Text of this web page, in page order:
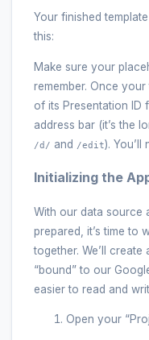
Your finished
this:
Make sure your
remember. Once
of its Presentation ID
address bar (it’s the
/d/ and /edit). You’ll
Initializing the
With our data source
prepared, it’s time to
together. We’ll
“bound” to our
easier to read and
Open your